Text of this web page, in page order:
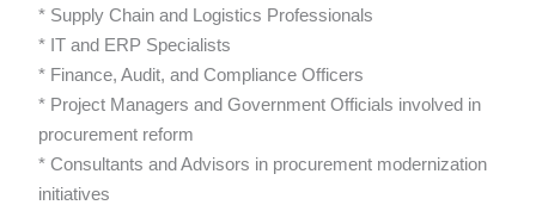
* Supply Chain and Logistics Professionals
* IT and ERP Specialists
* Finance, Audit, and Compliance Officers
* Project Managers and Government Officials involved in
procurement reform
* Consultants and Advisors in procurement modernization
initiatives